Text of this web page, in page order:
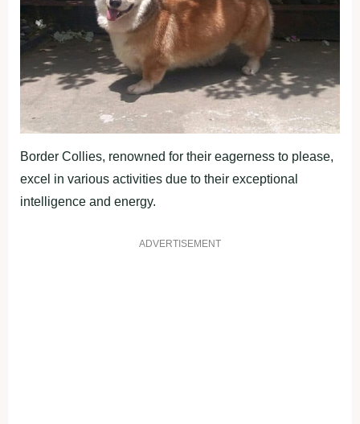
Border Collies, renowned for their eagerness to please,
excel in various activities due to their exceptional
intelligence and energy.
ADVERTISEMENT